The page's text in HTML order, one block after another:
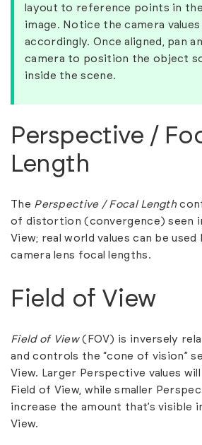
layout to reference points in
image. Notice the camera values
accordingly. Once aligned, pan
camera to position the object
inside the scene.
Perspective /
Length
The Perspective / Focal Length
of distortion (convergence) seen
View; real world values can be
camera lens focal lengths.
Field of View
Field of View(FOV) is inversely
and controls the “cone of vision”
View. Larger Perspective values
Field of View, while smaller
increase the amount that’s visible
View.